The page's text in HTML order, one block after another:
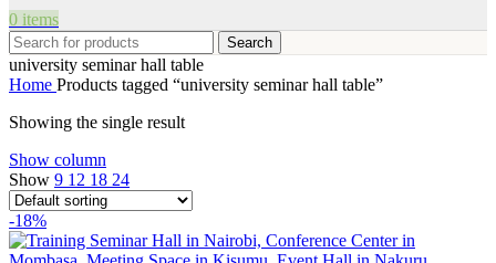
0 items
Search
university seminar hall table
Home Products tagged “university seminar hall table”
Showing the single result
Show column
Show 9 12 18 24
-18%